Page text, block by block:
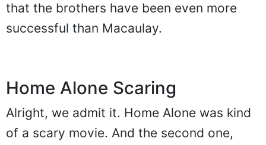
that the brothers have been even more
successful than Macaulay.
Home Alone Scaring
Alright, we admit it. Home Alone was kind
of a scary movie. And the second one,